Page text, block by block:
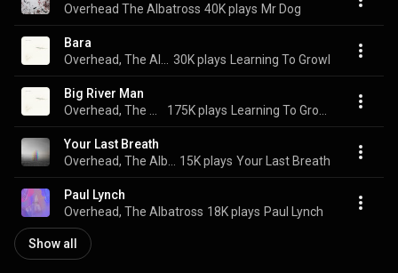
Overhead The Albatross 40K plays Mr Dog
Bara
30K plays Learning To Growl
Big River Man
175K plays
Your Last Breath
15K plays Your Last Breath
Paul Lynch
Overhead, The Albatross 18K plays Paul Lynch
Show all